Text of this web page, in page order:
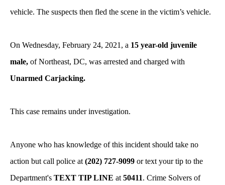
vehicle. The suspects then fled the scene in the victim’s vehicle.
On Wednesday, February 24, 2021, a 15 year-old juvenile
male, of Northeast, DC, was arrested and charged with
Unarmed Carjacking.
This case remains under investigation.
Anyone who has knowledge of this incident should take no
action but call police at (202) 727-9099 or text your tip to the
Department's TEXT TIP LINE at 50411. Crime Solvers of